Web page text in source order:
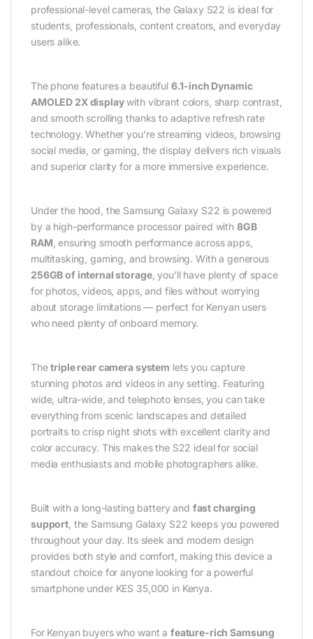
professional-level cameras, the Galaxy S22 is ideal for
students, professionals, content creators, and everyday
users alike.
The phone features a beautiful 6.1-inch Dynamic
AMOLED 2X displaywith vibrant colors, sharp contrast,
and smooth scrolling thanks to adaptive refresh rate
technology. Whether you’re streaming videos, browsing
social media, or gaming, the display delivers rich visuals
and superior clarity for a more immersive experience.
Under the hood, the Samsung Galaxy S22 is powered
by a high-performance processor paired with 8GB
RAM , ensuring smooth performance across apps,
multitasking, gaming, and browsing. With a generous
256GB of internal storage, you’ll have plenty of space
for photos, videos, apps, and files without worrying
about storage limitations — perfect for Kenyan users
who need plenty of onboard memory.
Thetriple rear camera system lets you capture
stunning photos and videos in any setting. Featuring
wide, ultra-wide, and telephoto lenses, you can take
everything from scenic landscapes and detailed
portraits to crisp night shots with excellent clarity and
color accuracy. This makes the S22 ideal for social
media enthusiasts and mobile photographers alike.
Built with a long-lasting battery and fast charging
support , the Samsung Galaxy S22 keeps you powered
throughout your day. Its sleek and modern design
provides both style and comfort, making this device a
standout choice for anyone looking for a powerful
smartphone under KES 35,000 in Kenya.
For Kenyan buyers who want a feature-rich Samsung